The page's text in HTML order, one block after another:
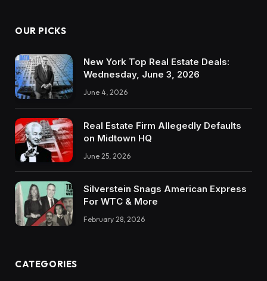
OUR PICKS
New York Top Real Estate Deals:
Wednesday, June 3, 2026
June 4, 2026
Real Estate Firm Allegedly Defaults
on Midtown HQ
June 25, 2026
Silverstein Snags American Express
For WTC & More
February 28, 2026
CATEGORIES